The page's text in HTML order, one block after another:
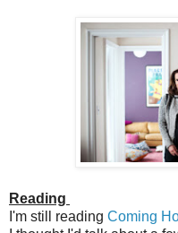
Reading
I'm still reading Coming